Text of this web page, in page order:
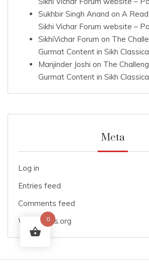
Sukhbir Singh Anand on A
Sikhi Vichar Forum website –
SikhiVichar Forum on The
Gurmat Content in Sikh
Manjinder Joshi on The
Gurmat Content in Sikh
Meta
Log in
Entries feed
Comments feed
WordPress.org
0